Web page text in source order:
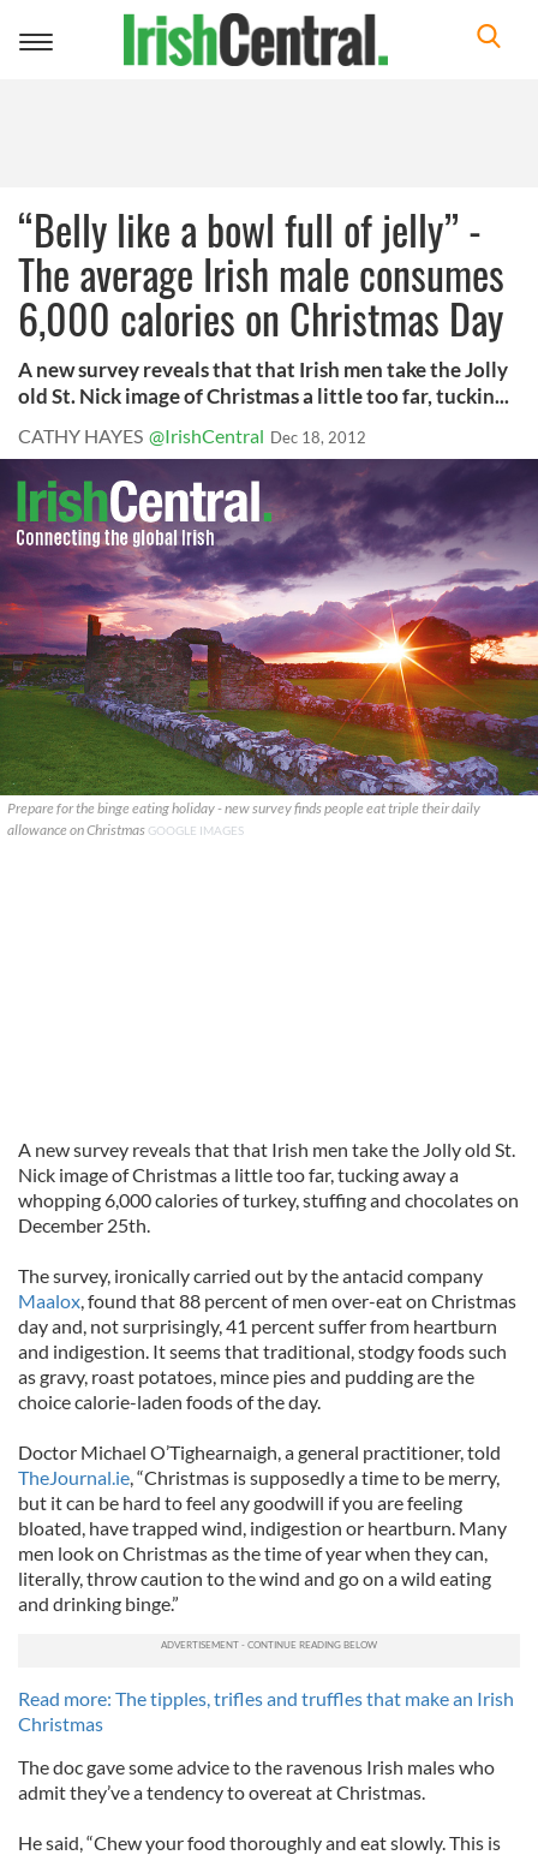
Toggle
“Belly like a bowl full of jelly” -
The average Irish male consumes
6,000 calories on Christmas Day
A new survey reveals that that Irish men take the Jolly
old St. Nick image of Christmas a little too far, tuckin...
CATHY HAYES @IrishCentral Dec 18, 2012
Prepare for the binge eating holiday - new survey finds people eat triple their daily
allowance on Christmas GOOGLE IMAGES
A new survey reveals that that Irish men take the Jolly old St.
Nick image of Christmas a little too far, tucking away a
whopping 6,000 calories of turkey, stuffing and chocolates on
December 25th.
The survey, ironically carried out by the antacid company
Maalox, found that 88 percent of men over-eat on Christmas
day and, not surprisingly, 41 percent suffer from heartburn
and indigestion. It seems that traditional, stodgy foods such
as gravy, roast potatoes, mince pies and pudding are the
choice calorie-laden foods of the day.
Doctor Michael O’Tighearnaigh, a general practitioner, told
TheJournal.ie, “Christmas is supposedly a time to be merry,
but it can be hard to feel any goodwill if you are feeling
bloated, have trapped wind, indigestion or heartburn. Many
men look on Christmas as the time of year when they can,
literally, throw caution to the wind and go on a wild eating
and drinking binge.”
Read more: The tipples, trifles and truffles that make an Irish
Christmas
The doc gave some advice to the ravenous Irish males who
admit they’ve a tendency to overeat at Christmas.
He said, “Chew your food thoroughly and eat slowly. This is